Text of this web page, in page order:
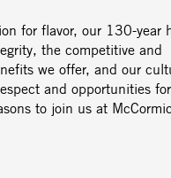
for flavor, our 130-year
the competitive and
we offer, and our
and opportunities
to join us at